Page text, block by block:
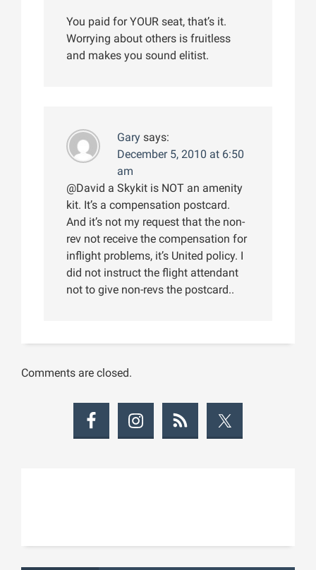
You paid for YOUR seat, that’s it.
Worrying about others is fruitless
and makes you sound elitist.
Gary says:
December 5, 2010 at 6:50
am
@David a Skykit is NOT an amenity
kit. It’s a compensation postcard.
And it’s not my request that the non-
rev not receive the compensation for
inflight problems, it’s United policy. I
did not instruct the flight attendant
not to give non-revs the postcard..
Comments are closed.